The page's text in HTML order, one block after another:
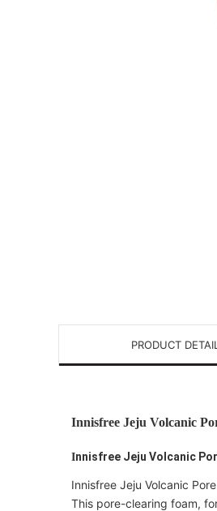
PRODUCT DETAIL
Innisfree Jeju Volcanic
Innisfree Jeju Volcanic
Innisfree Jeju Volcanic
This pore-clearing foam,